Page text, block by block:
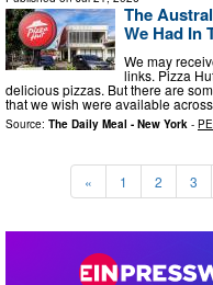
The
We Had In
We may
links. Pizza
delicious pizzas. But there are
that we wish were available
Source: The Daily Meal - New York -
« 1 2 3